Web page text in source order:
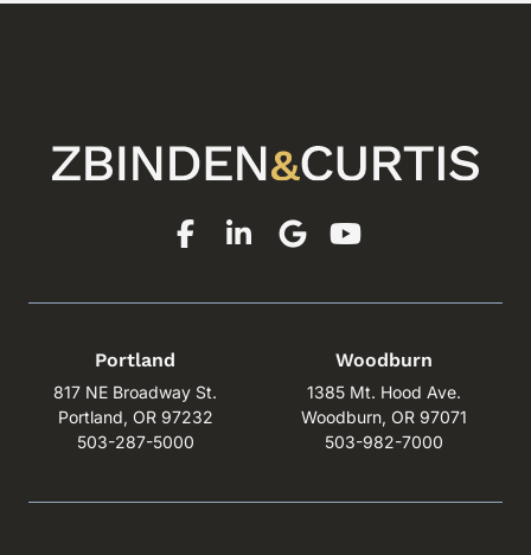
Portland
817 NE Broadway St.
Portland, OR 97232
503-287-5000
Woodburn
1385 Mt. Hood Ave.
Woodburn, OR 97071
503-982-7000